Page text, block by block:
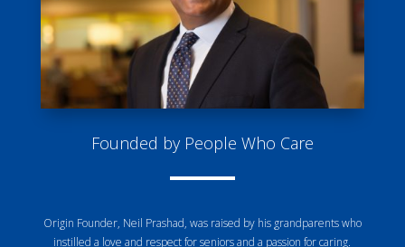
Founded by People Who Care
Origin Founder, Neil Prashad, was raised by his grandparents who
instilled a love and respect for seniors and a passion for caring.